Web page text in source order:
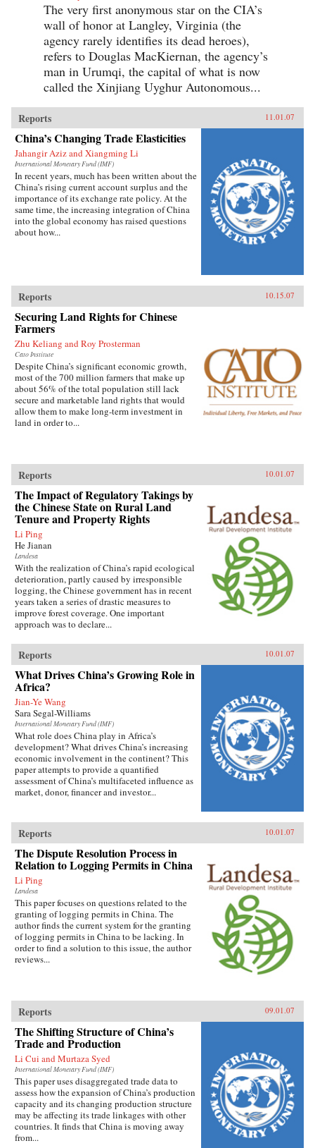
The very first anonymous star on the CIA’s
wall of honor at Langley, Virginia (the
agency rarely identifies its dead heroes),
refers to Douglas MacKiernan, the agency’s
man in Urumqi, the capital of what is now
called the Xinjiang Uyghur Autonomous...
Reports 11.01.07
China’s Changing Trade Elasticities
Jahangir Aziz and Xiangming Li
International Monetary Fund (IMF)
In recent years, much has been written about the
China’s rising current account surplus and the
importance of its exchange rate policy. At the
same time, the increasing integration of China
into the global economy has raised questions
about how...
Reports 10.15.07
Securing Land Rights for Chinese
Farmers
Zhu Keliang and Roy Prosterman
Cato Institute
Despite China’s significant economic growth,
most of the 700 million farmers that make up
about 56% of the total population still lack
secure and marketable land rights that would
allow them to make long-term investment in
land in order to...
Reports 10.01.07
The Impact of Regulatory Takings by
the Chinese State on Rural Land
Tenure and Property Rights
Li Ping
He Jianan
Landesa
With the realization of China’s rapid ecological
deterioration, partly caused by irresponsible
logging, the Chinese government has in recent
years taken a series of drastic measures to
improve forest coverage. One important
approach was to declare...
Reports 10.01.07
What Drives China’s Growing Role in
Africa?
Jian-Ye Wang
Sara Segal-Williams
International Monetary Fund (IMF)
What role does China play in Africa’s
development? What drives China’s increasing
economic involvement in the continent? This
paper attempts to provide a quantified
assessment of China’s multifaceted influence as
market, donor, financer and investor...
Reports 10.01.07
The Dispute Resolution Process in
Relation to Logging Permits in China
Li Ping
Landesa
This paper focuses on questions related to the
granting of logging permits in China. The
author finds the current system for the granting
of logging permits in China to be lacking. In
order to find a solution to this issue, the author
reviews...
Reports 09.01.07
The Shifting Structure of China’s
Trade and Production
Li Cui and Murtaza Syed
International Monetary Fund (IMF)
This paper uses disaggregated trade data to
assess how the expansion of China’s production
capacity and its changing production structure
may be affecting its trade linkages with other
countries. It finds that China is moving away
from...